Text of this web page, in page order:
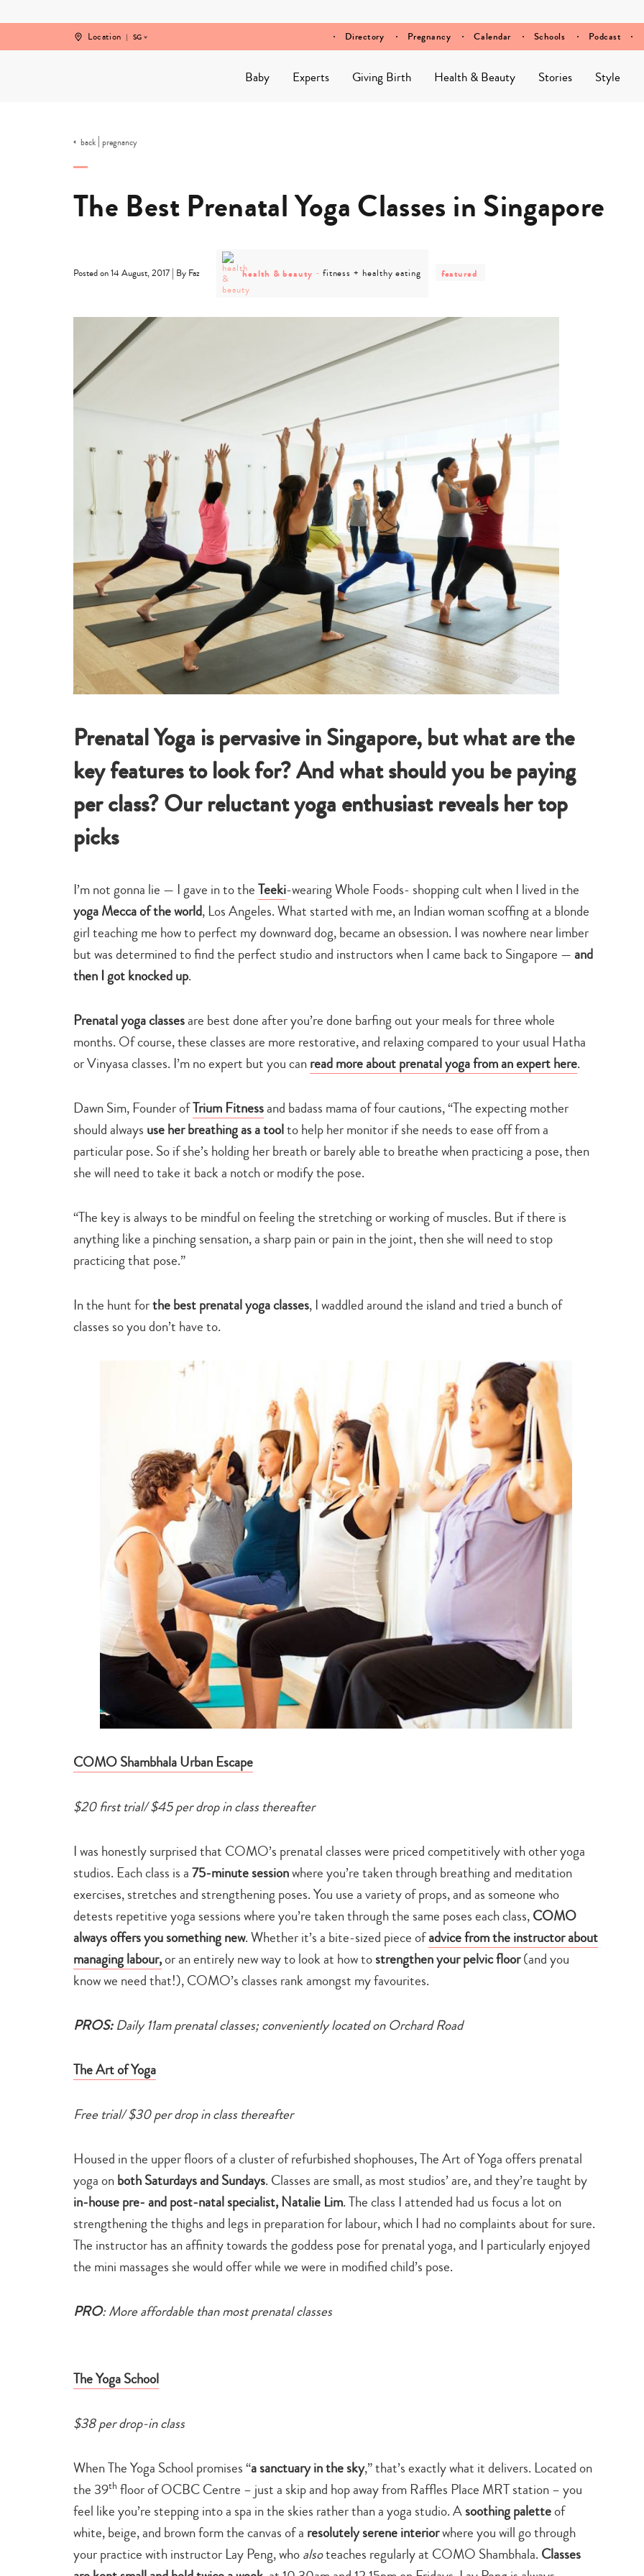
Location SG Directory Pregnancy Calendar Schools Podcast
Baby Experts Giving Birth Health & Beauty Stories Style
back | pregnancy
The Best Prenatal Yoga Classes in Singapore
Posted on 14 August, 2017 | By Faz
category
-
health
&
health & beauty - -
eating
fitness + healthy eating
post
category
featured
Prenatal Yoga is pervasive in Singapore, but what are the
key features to look for? And what should you be paying
per class? Our reluctant yoga enthusiast reveals her top
picks
I’m not gonna lie — I gave in to theTeeki-wearing Whole Foods- shopping cult when I lived in the
yoga Mecca of the world, Los Angeles. What started with me, an Indian woman scoffing at a blonde
girl teaching me how to perfect my downward dog, became an obsession. I was nowhere near limber
but was determined to find the perfect studio and instructors when I came back to Singapore —and
then I got knocked up.
Prenatal yoga classesare best done after you’re done barfing out your meals for three whole
months. Of course, these classes are more restorative, and relaxing compared to your usual Hatha
or Vinyasa classes. I’m no expert but you canread more about prenatal yoga from an expert here.
Dawn Sim, Founder ofTrium Fitnessand badass mama of four cautions, “The expecting mother
should always use her breathing as a toolto help her monitor if she needs to ease off from a
particular pose. So if she’s holding her breath or barely able to breathe when practicing a pose, then
she will need to take it back a notch or modify the pose.
“The key is always to be mindful on feeling the stretching or working of muscles. But if there is
anything like a pinching sensation, a sharp pain or pain in the joint, then she will need to stop
practicing that pose.”
In the hunt forthe best prenatal yoga classes, I waddled around the island and tried a bunch of
classes so you don’t have to.
COMO Shambhala Urban Escape
$20 first trial/ $45 per drop in class thereafter
I was honestly surprised that COMO’s prenatal classes were priced competitively with other yoga
studios. Each class is a75-minute sessionwhere you’re taken through breathing and meditation
exercises, stretches and strengthening poses. You use a variety of props, and as someone who
detests repetitive yoga sessions where you’re taken through the same poses each class,COMO
always offers you something new. Whether it’s a bite-sized piece ofadvice from the instructor about
managing labour,or an entirely new way to look at how tostrengthen your pelvic floor(and you
know we need that!), COMO’s classes rank amongst my favourites.
PROS:Daily 11am prenatal classes; conveniently located on Orchard Road
The Art of Yoga
Free trial/ $30 per drop in class thereafter
Housed in the upper floors of a cluster of refurbished shophouses, The Art of Yoga offers prenatal
yoga onboth Saturdays and Sundays. Classes are small, as most studios’ are, and they’re taught by
in-house pre- and post-natal specialist, Natalie Lim. The class I attended had us focus a lot on
strengthening the thighs and legs in preparation for labour, which I had no complaints about for sure.
The instructor has an affinity towards the goddess pose for prenatal yoga, and I particularly enjoyed
the mini massages she would offer while we were in modified child’s pose.
PRO: More affordable than most prenatal classes
The Yoga School
$38 per drop-in class
When The Yoga School promises “a sanctuary in the sky,” that’s exactly what it delivers. Located on
the 39th floor of OCBC Centre – just a skip and hop away from Raffles Place MRT station – you
feel like you’re stepping into a spa in the skies rather than a yoga studio. Asoothing paletteof
white, beige, and brown form the canvas of a resolutely serene interiorwhere you will go through
your practice with instructor Lay Peng, whoalsoteaches regularly at COMO Shambhala. Classes